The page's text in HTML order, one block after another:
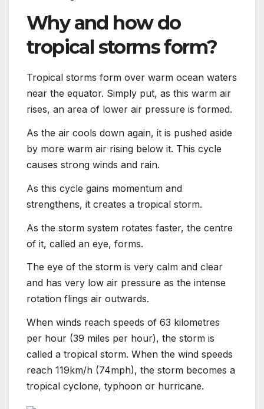
Why and how do
tropical storms form?
Tropical storms form over warm ocean waters
near the equator. Simply put, as this warm air
rises, an area of lower air pressure is formed.
As the air cools down again, it is pushed aside
by more warm air rising below it. This cycle
causes strong winds and rain.
As this cycle gains momentum and
strengthens, it creates a tropical storm.
As the storm system rotates faster, the centre
of it, called an eye, forms.
The eye of the storm is very calm and clear
and has very low air pressure as the intense
rotation flings air outwards.
When winds reach speeds of 63 kilometres
per hour (39 miles per hour), the storm is
called a tropical storm. When the wind speeds
reach 119km/h (74mph), the storm becomes a
tropical cyclone, typhoon or hurricane.